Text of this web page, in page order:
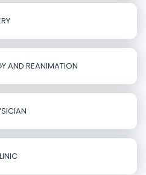
AND REANIMATION